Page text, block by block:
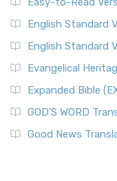
English Standard
English Standard
Evangelical
Expanded Bible
GOD’S WORD
Good News